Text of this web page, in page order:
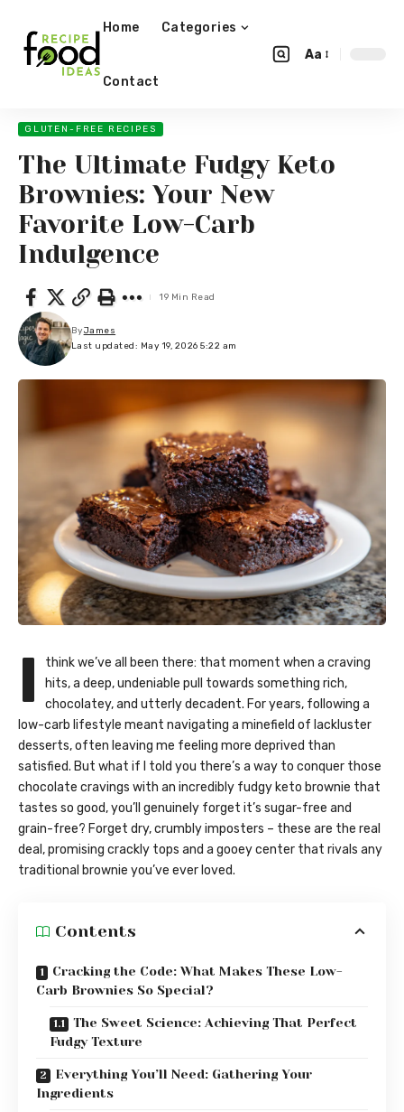
Home Categories
Contact
Aa
GLUTEN-FREE RECIPES
The Ultimate Fudgy Keto
Brownies: Your New
Favorite Low-Carb
Indulgence
Last updated: May 19, 2026 5:22 am
ByJames
19 Min Read
I
think we’ve all been there: that moment when a craving
hits, a deep, undeniable pull towards something rich,
chocolatey, and utterly decadent. For years, following a
low-carb lifestyle meant navigating a minefield of lackluster
desserts, often leaving me feeling more deprived than
satisfied. But what if I told you there’s a way to conquer those
chocolate cravings with an incredibly fudgy keto brownie that
tastes so good, you’ll genuinely forget it’s sugar-free and
grain-free? Forget dry, crumbly imposters – these are the real
deal, promising crackly tops and a gooey center that rivals any
traditional brownie you’ve ever loved.
Contents
Cracking the Code: What Makes These Low-
Carb Brownies So Special?
The Sweet Science: Achieving That Perfect
Fudgy Texture
Everything You’ll Need: Gathering Your
Ingredients